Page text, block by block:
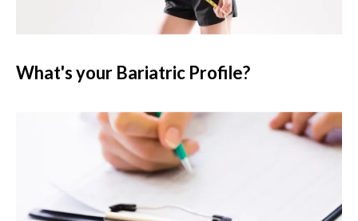
What's your Bariatric Profile?